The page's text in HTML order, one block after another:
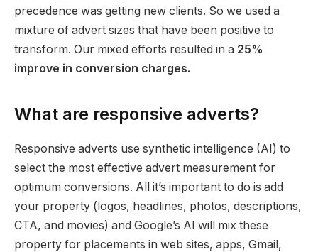
precedence was getting new clients. So we used a
mixture of advert sizes that have been positive to
transform. Our mixed efforts resulted in a 25%
improve in conversion charges.
What are responsive adverts?
Responsive adverts use synthetic intelligence (AI) to
select the most effective advert measurement for
optimum conversions. All it’s important to do is add
your property (logos, headlines, photos, descriptions,
CTA, and movies) and Google’s AI will mix these
property for placements in web sites, apps, Gmail,